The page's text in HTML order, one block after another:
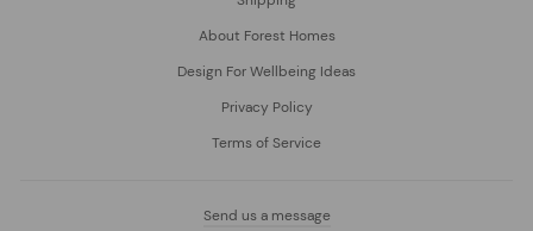
About Forest Homes
Design For Wellbeing Ideas
Privacy Policy
Terms of Service
Send us a message